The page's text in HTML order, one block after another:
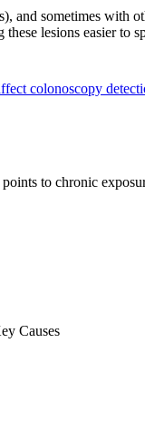
and sometimes with
lesions easier to
colonoscopy
to chronic
Causes